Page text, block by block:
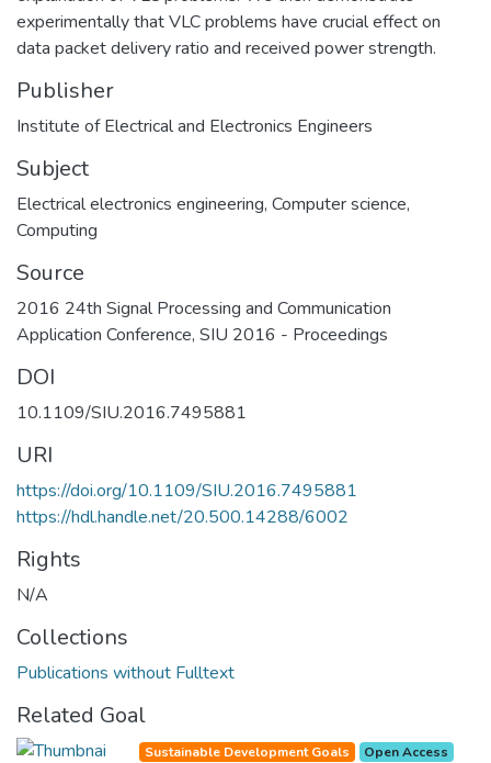
experimentally that VLC problems have crucial effect on
data packet delivery ratio and received power strength.
Publisher
Institute of Electrical and Electronics Engineers
Subject
Electrical electronics engineering, Computer science,
Computing
Source
2016 24th Signal Processing and Communication
Application Conference, SIU 2016 - Proceedings
DOI
10.1109/SIU.2016.7495881
URI
https://doi.org/10.1109/SIU.2016.7495881
https://hdl.handle.net/20.500.14288/6002
Rights
N/A
Collections
Publications without Fulltext
Related Goal
Sustainable Development Goals Open Access